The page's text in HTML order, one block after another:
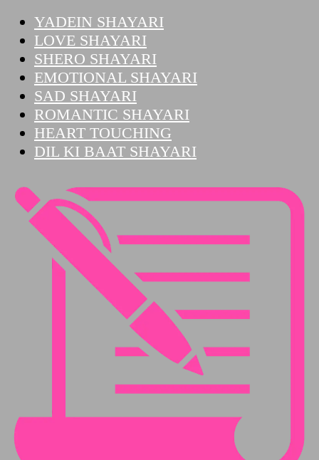
YADEIN SHAYARI
LOVE SHAYARI
SHERO SHAYARI
EMOTIONAL SHAYARI
SAD SHAYARI
ROMANTIC SHAYARI
HEART TOUCHING
DIL KI BAAT SHAYARI